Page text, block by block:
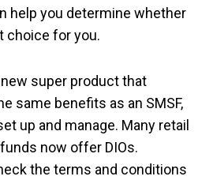
help you determine whether
choice for you.
new super product that
same benefits as an SMSF,
up and manage. Many retail
now offer DIOs.
the terms and conditions